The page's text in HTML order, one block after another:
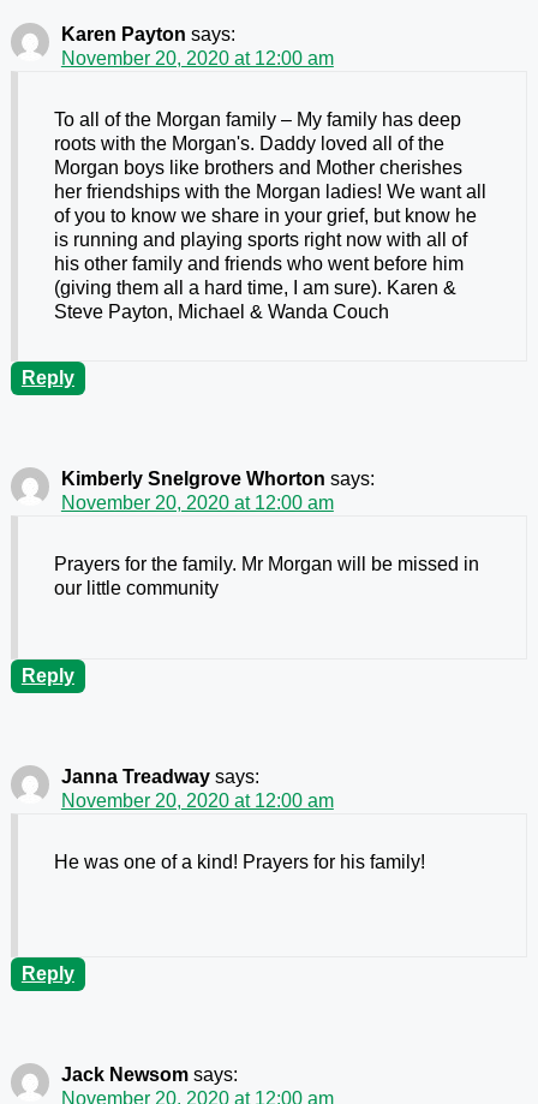
Karen Payton says:
November 20, 2020 at 12:00 am
To all of the Morgan family – My family has deep
roots with the Morgan's. Daddy loved all of the
Morgan boys like brothers and Mother cherishes
her friendships with the Morgan ladies! We want all
of you to know we share in your grief, but know he
is running and playing sports right now with all of
his other family and friends who went before him
(giving them all a hard time, I am sure). Karen &
Steve Payton, Michael & Wanda Couch
Reply
Kimberly Snelgrove Whorton says:
November 20, 2020 at 12:00 am
Prayers for the family. Mr Morgan will be missed in
our little community
Reply
Janna Treadway says:
November 20, 2020 at 12:00 am
He was one of a kind! Prayers for his family!
Reply
Jack Newsom says:
November 20, 2020 at 12:00 am